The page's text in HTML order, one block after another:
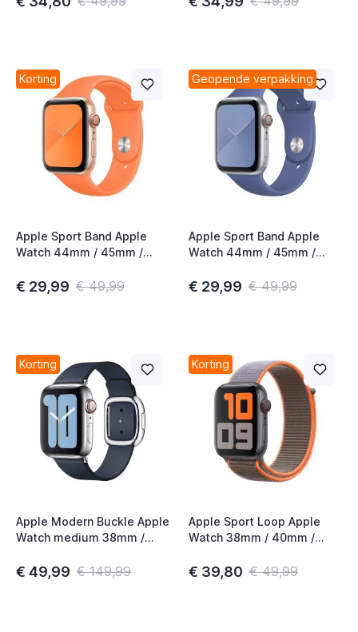
Korting
Apple Sport Band Apple
Watch 44mm / 45mm /
€ 29,99 € 49,99
Geopende verpakking
Apple Sport Band Apple
Watch 44mm / 45mm /
€ 29,99 € 49,99
Korting
Apple Modern Buckle Apple
Watch medium 38mm /
Deep Sea Blue
€ 49,99 € 149,99
Korting
Apple Sport Loop Apple
Watch 38mm / 40mm /
€ 39,80 € 49,99